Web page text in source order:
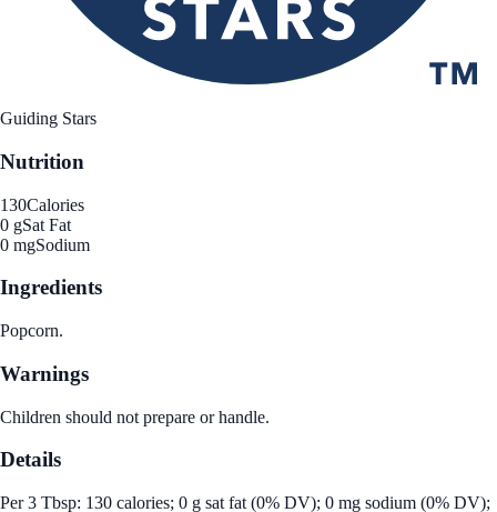
Guiding Stars
Nutrition
130Calories
0 gSat Fat
0 mgSodium
Ingredients
Popcorn.
Warnings
Children should not prepare or handle.
Details
Per 3 Tbsp: 130 calories; 0 g sat fat (0% DV); 0 mg sodium (0% DV);